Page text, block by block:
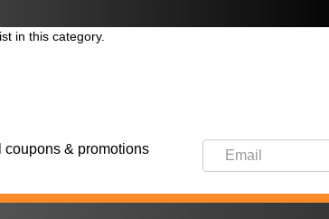
in this category.
& promotions